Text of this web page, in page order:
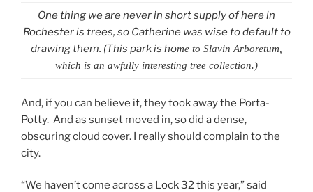
One thing we are never in short supply of here in
Rochester is trees, so Catherine was wise to default to
drawing them. (This park is home to Slavin Arboretum,
which is an awfully interesting tree collection.)
And, if you can believe it, they took away the Porta-
Potty. And as sunset moved in, so did a dense,
obscuring cloud cover. I really should complain to the
city.
“We haven’t come across a Lock 32 this year,” said